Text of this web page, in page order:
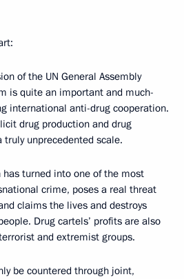
of the UN General Assembly
is quite an important and much-
international anti-drug cooperation.
drug production and drug
unprecedented scale.
has turned into one of the most
crime, poses a real threat
claims the lives and destroys
Drug cartels’ profits are also
and extremist groups.
be countered through joint,